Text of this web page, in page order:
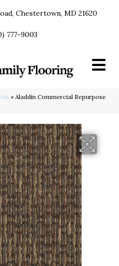
Chestertown, MD 21620
777-9003
» Aladdin Commercial Repurpose